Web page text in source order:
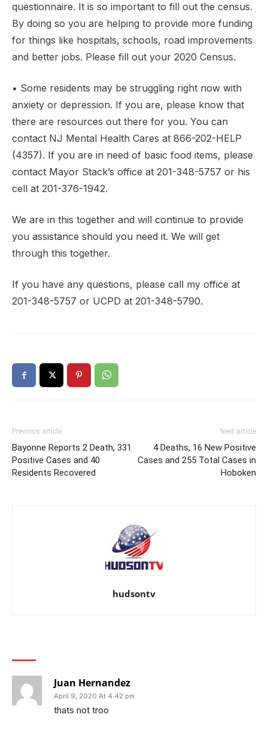
questionnaire. It is so important to fill out the census.
By doing so you are helping to provide more funding
for things like hospitals, schools, road improvements
and better jobs. Please fill out your 2020 Census.
• Some residents may be struggling right now with
anxiety or depression. If you are, please know that
there are resources out there for you. You can
contact NJ Mental Health Cares at 866-202-HELP
(4357). If you are in need of basic food items, please
contact Mayor Stack’s office at 201-348-5757 or his
cell at 201-376-1942.
We are in this together and will continue to provide
you assistance should you need it. We will get
through this together.
If you have any questions, please call my office at
201-348-5757 or UCPD at 201-348-5790.
Previous article
Bayonne Reports 2 Death, 331
Positive Cases and 40
Residents Recovered
Next article
4 Deaths, 16 New Positive
Cases and 255 Total Cases in
Hoboken
hudsontv
Juan Hernandez
April 9, 2020 At 4:42 pm
thats not troo